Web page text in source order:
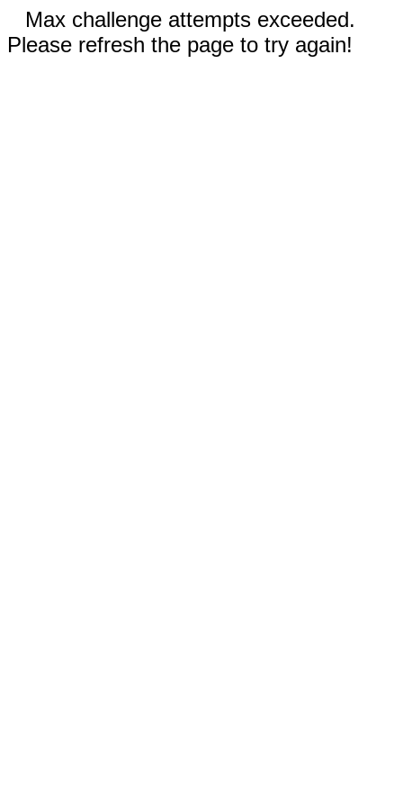
Max challenge attempts exceeded.
Please refresh the page to try again!